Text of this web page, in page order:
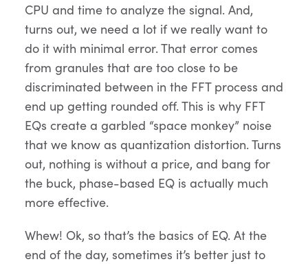
CPU and time to analyze the signal. And,
turns out, we need a lot if we really want to
do it with minimal error. That error comes
from granules that are too close to be
discriminated between in the FFT process and
end up getting rounded off. This is why FFT
EQs create a garbled “space monkey” noise
that we know as quantization distortion. Turns
out, nothing is without a price, and bang for
the buck, phase-based EQ is actually much
more effective.
Whew! Ok, so that’s the basics of EQ. At the
end of the day, sometimes it’s better just to